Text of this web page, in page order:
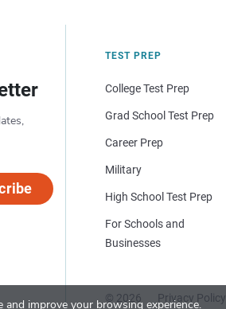
and improve your browsing experience.
TEST PREP
College Test Prep
Grad School Test Prep
Career Prep
Military
High School Test Prep
For Schools and
Businesses
© 2026 Privacy Policy